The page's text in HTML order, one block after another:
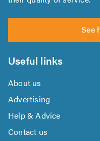
See
Useful links
About us
Advertising
Help & Advice
Contact us